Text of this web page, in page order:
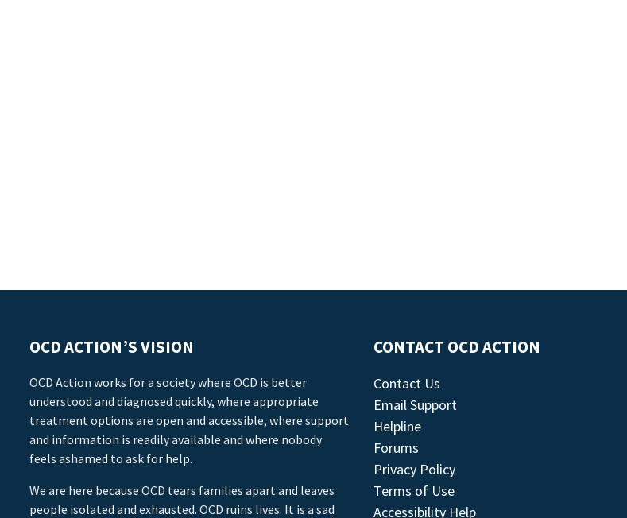
OCD ACTION’S VISION
OCD Action works for a society where OCD is better
understood and diagnosed quickly, where appropriate
treatment options are open and accessible, where support
and information is readily available and where nobody
feels ashamed to ask for help.
We are here because OCD tears families apart and leaves
people isolated and exhausted. OCD ruins lives. It is a sad
CONTACT OCD ACTION
Contact Us
Email Support
Helpline
Forums
Privacy Policy
Terms of Use
Accessibility Help